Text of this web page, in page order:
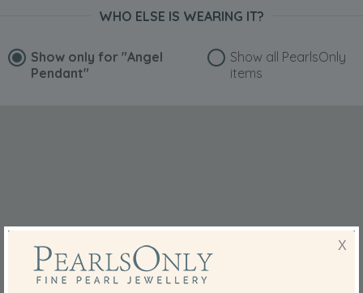
WHO ELSE IS WEARING IT?
Show only for "Angel
Pendant"
Show all PearlsOnly
items
X